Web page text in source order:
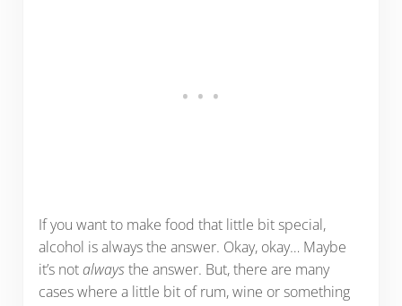
If you want to make food that little bit special,
alcohol is always the answer. Okay, okay… Maybe
it’s notalwaysthe answer. But, there are many
cases where a little bit of rum, wine or something